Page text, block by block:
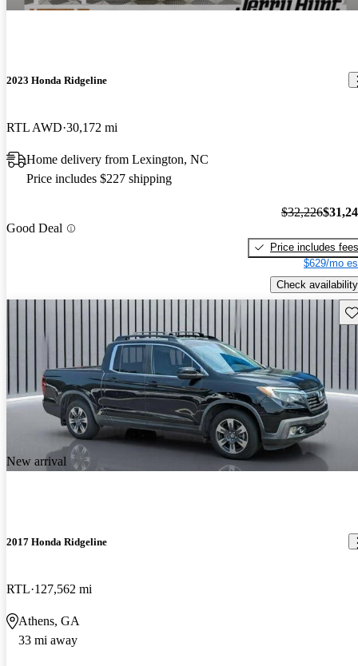
2023 Honda Ridgeline
RTL AWD 30,172 mi
Home delivery from Lexington, NC
Price includes $227 shipping
Good Deal
$32,226
Price includes fees
$629/mo
Check availability
New arrival
2017 Honda Ridgeline
RTL 127,562 mi
Athens, GA
33 mi away